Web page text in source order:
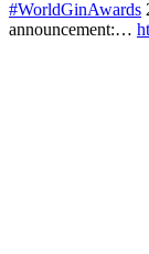
#WorldGinAwards
announcement:…